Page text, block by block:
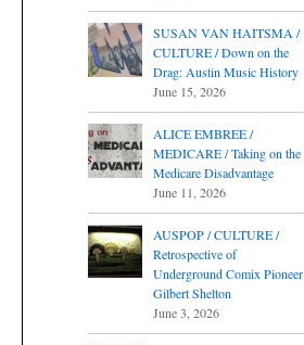
SUSAN VAN HAITSMA /
CULTURE / Down on the
Drag: Austin Music History
June 15, 2026
ALICE EMBREE /
MEDICARE / Taking on the
Medicare Disadvantage
June 11, 2026
AUSPOP / CULTURE /
Retrospective of
Underground Comix Pioneer
Gilbert Shelton
June 3, 2026